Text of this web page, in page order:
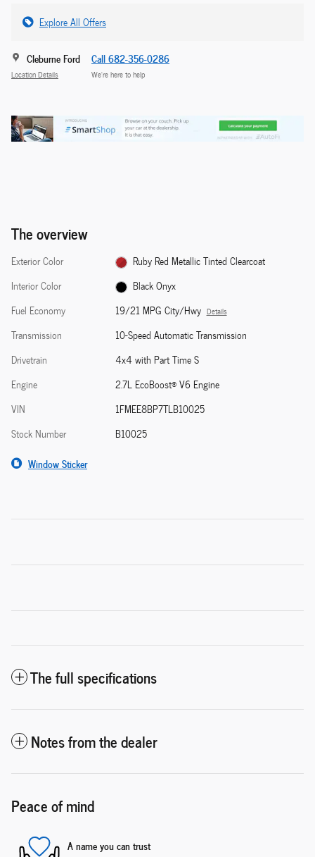
Explore All Offers
Cleburne Ford
Location Details
Call 682-356-0286
We’re here to help
The overview
Exterior Color
Ruby Red Metallic Tinted Clearcoat
Interior Color
Black Onyx
Fuel Economy
19/21 MPG City/Hwy Details
Transmission
10-Speed Automatic Transmission
Drivetrain
4x4 with Part Time S
Engine
2.7L EcoBoost® V6 Engine
VIN
1FMEE8BP7TLB10025
Stock Number
B10025
Window Sticker
The full specifications
Notes from the dealer
Peace of mind
A name you can trust